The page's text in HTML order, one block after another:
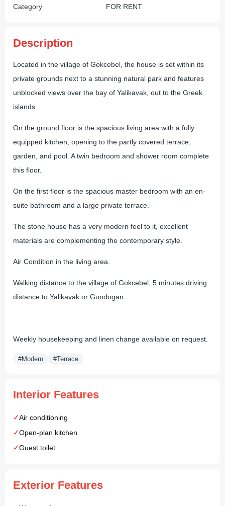
Category
FOR RENT
Description
Located in the village of Gokcebel, the house is set within its
private grounds next to a stunning natural park and features
unblocked views over the bay of Yalikavak, out to the Greek
islands.
On the ground floor is the spacious living area with a fully
equipped kitchen, opening to the partly covered terrace,
garden, and pool. A twin bedroom and shower room complete
this floor.
On the first floor is the spacious master bedroom with an en-
suite bathroom and a large private terrace.
The stone house has a very modern feel to it, excellent
materials are complementing the contemporary style.
Air Condition in the living area.
Walking distance to the village of Gokcebel, 5 minutes driving
distance to Yalikavak or Gundogan.
Weekly housekeeping and linen change available on request.
#Modern #Terrace
Interior Features
Air conditioning
Open-plan kitchen
Guest toilet
Exterior Features